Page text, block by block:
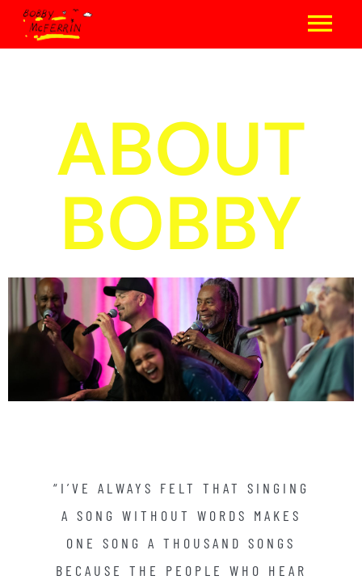
concerts & events
photo gallery
ABOUT
BOBBY
“I’VE ALWAYS FELT THAT SINGING
A SONG WITHOUT WORDS MAKES
ONE SONG A THOUSAND SONGS
BECAUSE THE PEOPLE WHO HEAR